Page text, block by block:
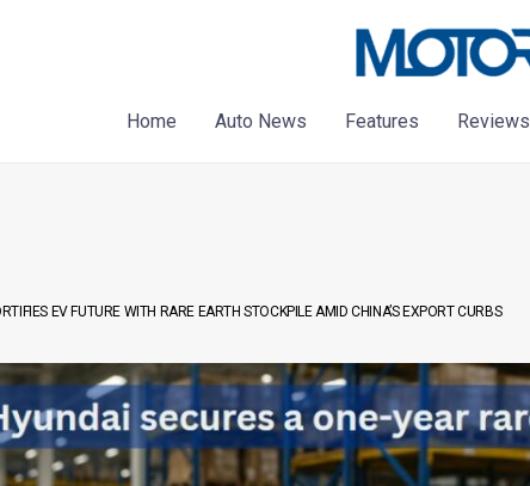
Home
Auto News Features Reviews
EV FUTURE WITH RARE EARTH STOCKPILE AMID CHINA’S EXPORT CURBS